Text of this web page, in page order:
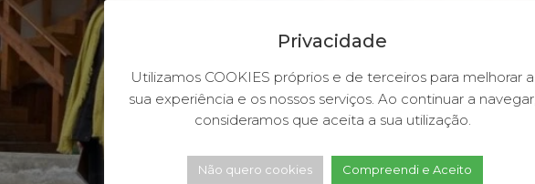
Privacidade
Utilizamos COOKIES próprios e de terceiros para melhorar a
sua experiência e os nossos serviços. Ao continuar a navegar,
consideramos que aceita a sua utilização.
Não quero cookies Compreendi e Aceito